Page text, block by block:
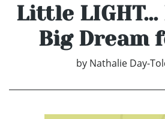
Little LIGHT...
Big Dream
by Nathalie Day-